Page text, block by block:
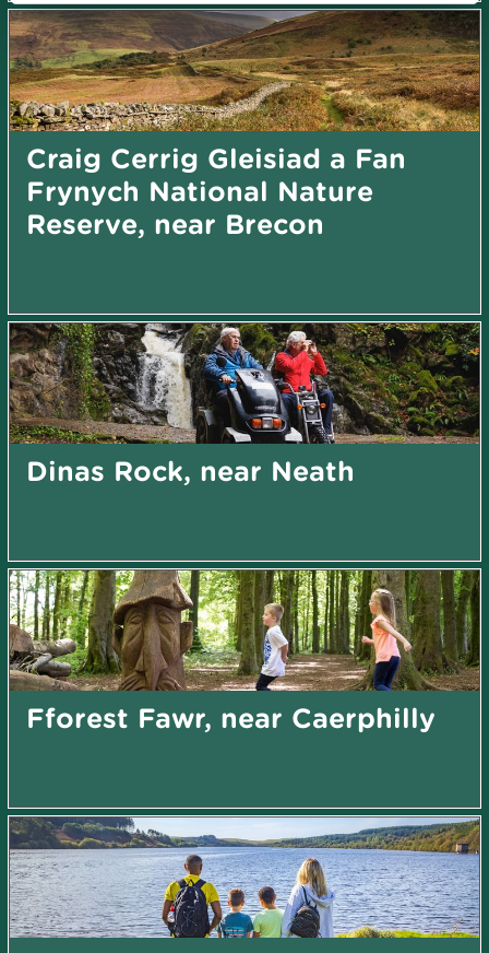
Craig Cerrig Gleisiad a Fan
Frynych National Nature
Reserve, near Brecon
Dinas Rock, near Neath
Fforest Fawr, near Caerphilly